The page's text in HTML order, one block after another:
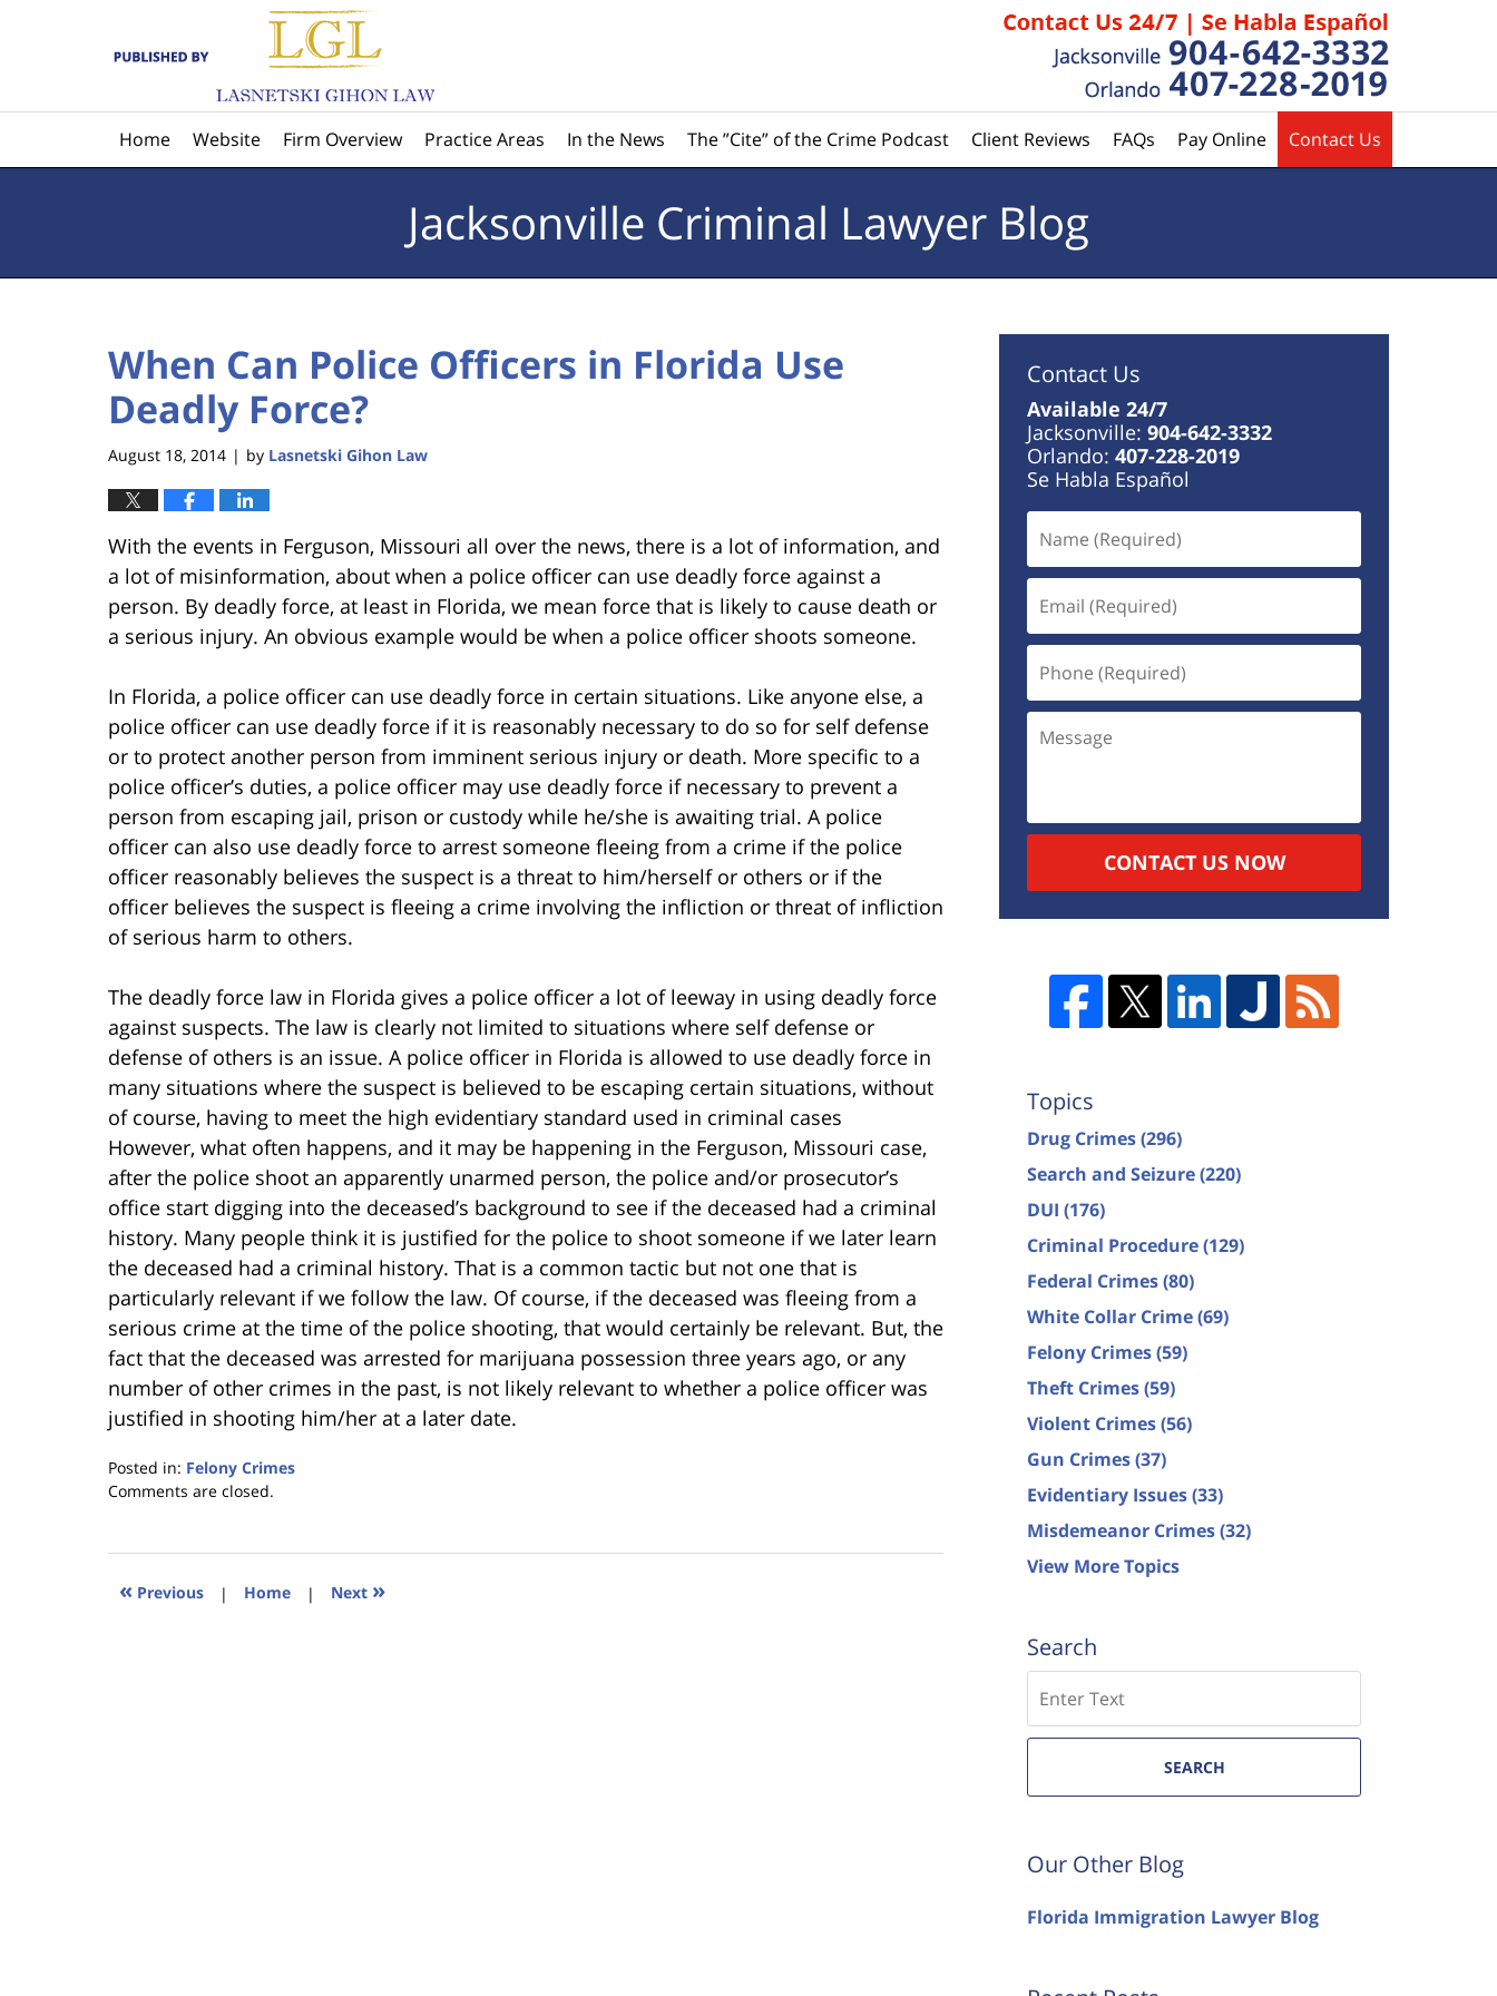
Home Website Firm Overview Practice Areas In the News The ”Cite” of the Crime Podcast Client Reviews FAQs Pay Online Contact Us
Jacksonville Criminal Lawyer Blog
When Can Police Officers in Florida Use
Deadly Force?
August 18, 2014 | by Lasnetski Gihon Law
With the events in Ferguson, Missouri all over the news, there is a lot of information, and
a lot of misinformation, about when a police officer can use deadly force against a
person. By deadly force, at least in Florida, we mean force that is likely to cause death or
a serious injury. An obvious example would be when a police officer shoots someone.
In Florida, a police officer can use deadly force in certain situations. Like anyone else, a
police officer can use deadly force if it is reasonably necessary to do so for self defense
or to protect another person from imminent serious injury or death. More specific to a
police officer’s duties, a police officer may use deadly force if necessary to prevent a
person from escaping jail, prison or custody while he/she is awaiting trial. A police
officer can also use deadly force to arrest someone fleeing from a crime if the police
officer reasonably believes the suspect is a threat to him/herself or others or if the
officer believes the suspect is fleeing a crime involving the infliction or threat of infliction
of serious harm to others.
The deadly force law in Florida gives a police officer a lot of leeway in using deadly force
against suspects. The law is clearly not limited to situations where self defense or
defense of others is an issue. A police officer in Florida is allowed to use deadly force in
many situations where the suspect is believed to be escaping certain situations, without
of course, having to meet the high evidentiary standard used in criminal cases
However, what often happens, and it may be happening in the Ferguson, Missouri case,
after the police shoot an apparently unarmed person, the police and/or prosecutor’s
office start digging into the deceased’s background to see if the deceased had a criminal
history. Many people think it is justified for the police to shoot someone if we later learn
the deceased had a criminal history. That is a common tactic but not one that is
particularly relevant if we follow the law. Of course, if the deceased was fleeing from a
serious crime at the time of the police shooting, that would certainly be relevant. But, the
fact that the deceased was arrested for marijuana possession three years ago, or any
number of other crimes in the past, is not likely relevant to whether a police officer was
justified in shooting him/her at a later date.
Posted in: Felony Crimes
Updated:
2023
11:25
Comments are closed.
« Previous | Home | Next »
Contact Us
Available 24/7
Jacksonville: 904-642-3332
Orlando: 407-228-2019
Se Habla Español
CONTACT US NOW
Topics
Drug Crimes(296)
Search and Seizure(220)
DUI (176)
Criminal Procedure(129)
Federal Crimes(80)
White Collar Crime(69)
Felony Crimes(59)
Theft Crimes(59)
Violent Crimes(56)
Gun Crimes(37)
Evidentiary Issues(33)
Misdemeanor Crimes(32)
View More Topics
Search
SEARCH
Our Other Blog
Florida Immigration Lawyer Blog